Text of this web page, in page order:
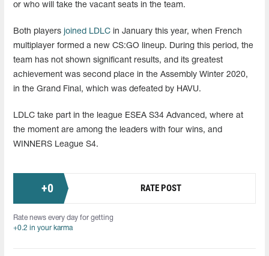
or who will take the vacant seats in the team.
Both players joined LDLC in January this year, when French
multiplayer formed a new CS:GO lineup. During this period, the
team has not shown significant results, and its greatest
achievement was second place in the Assembly Winter 2020,
in the Grand Final, which was defeated by HAVU.
LDLC take part in the league ESEA S34 Advanced, where at
the moment are among the leaders with four wins, and
WINNERS League S4.
+0 RATE POST
Rate news every day for getting
+0.2 in your karma